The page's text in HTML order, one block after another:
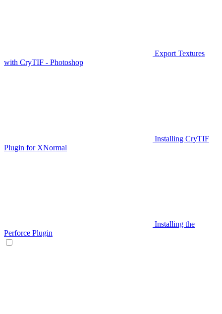
Export Textures
with CryTIF - Photoshop
Installing CryTIF
Plugin for XNormal
Installing the
Perforce Plugin